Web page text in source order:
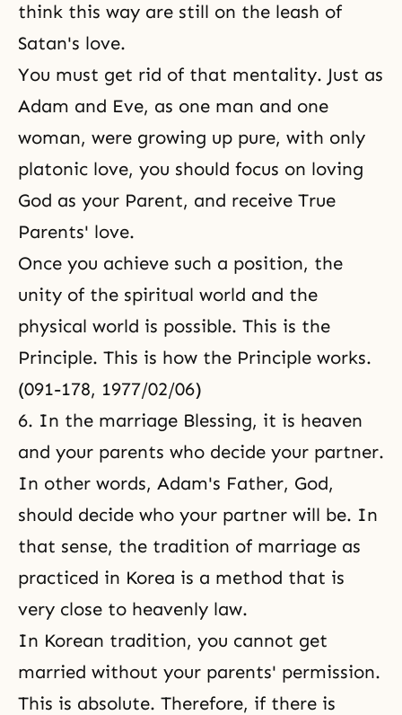
think this way are still on the leash of
Satan's love.
You must get rid of that mentality. Just as
Adam and Eve, as one man and one
woman, were growing up pure, with only
platonic love, you should focus on loving
God as your Parent, and receive True
Parents' love.
Once you achieve such a position, the
unity of the spiritual world and the
physical world is possible. This is the
Principle. This is how the Principle works.
(091-178, 1977/02/06)
6. In the marriage Blessing, it is heaven
and your parents who decide your partner.
In other words, Adam's Father, God,
should decide who your partner will be. In
that sense, the tradition of marriage as
practiced in Korea is a method that is
very close to heavenly law.
In Korean tradition, you cannot get
married without your parents' permission.
This is absolute. Therefore, if there is